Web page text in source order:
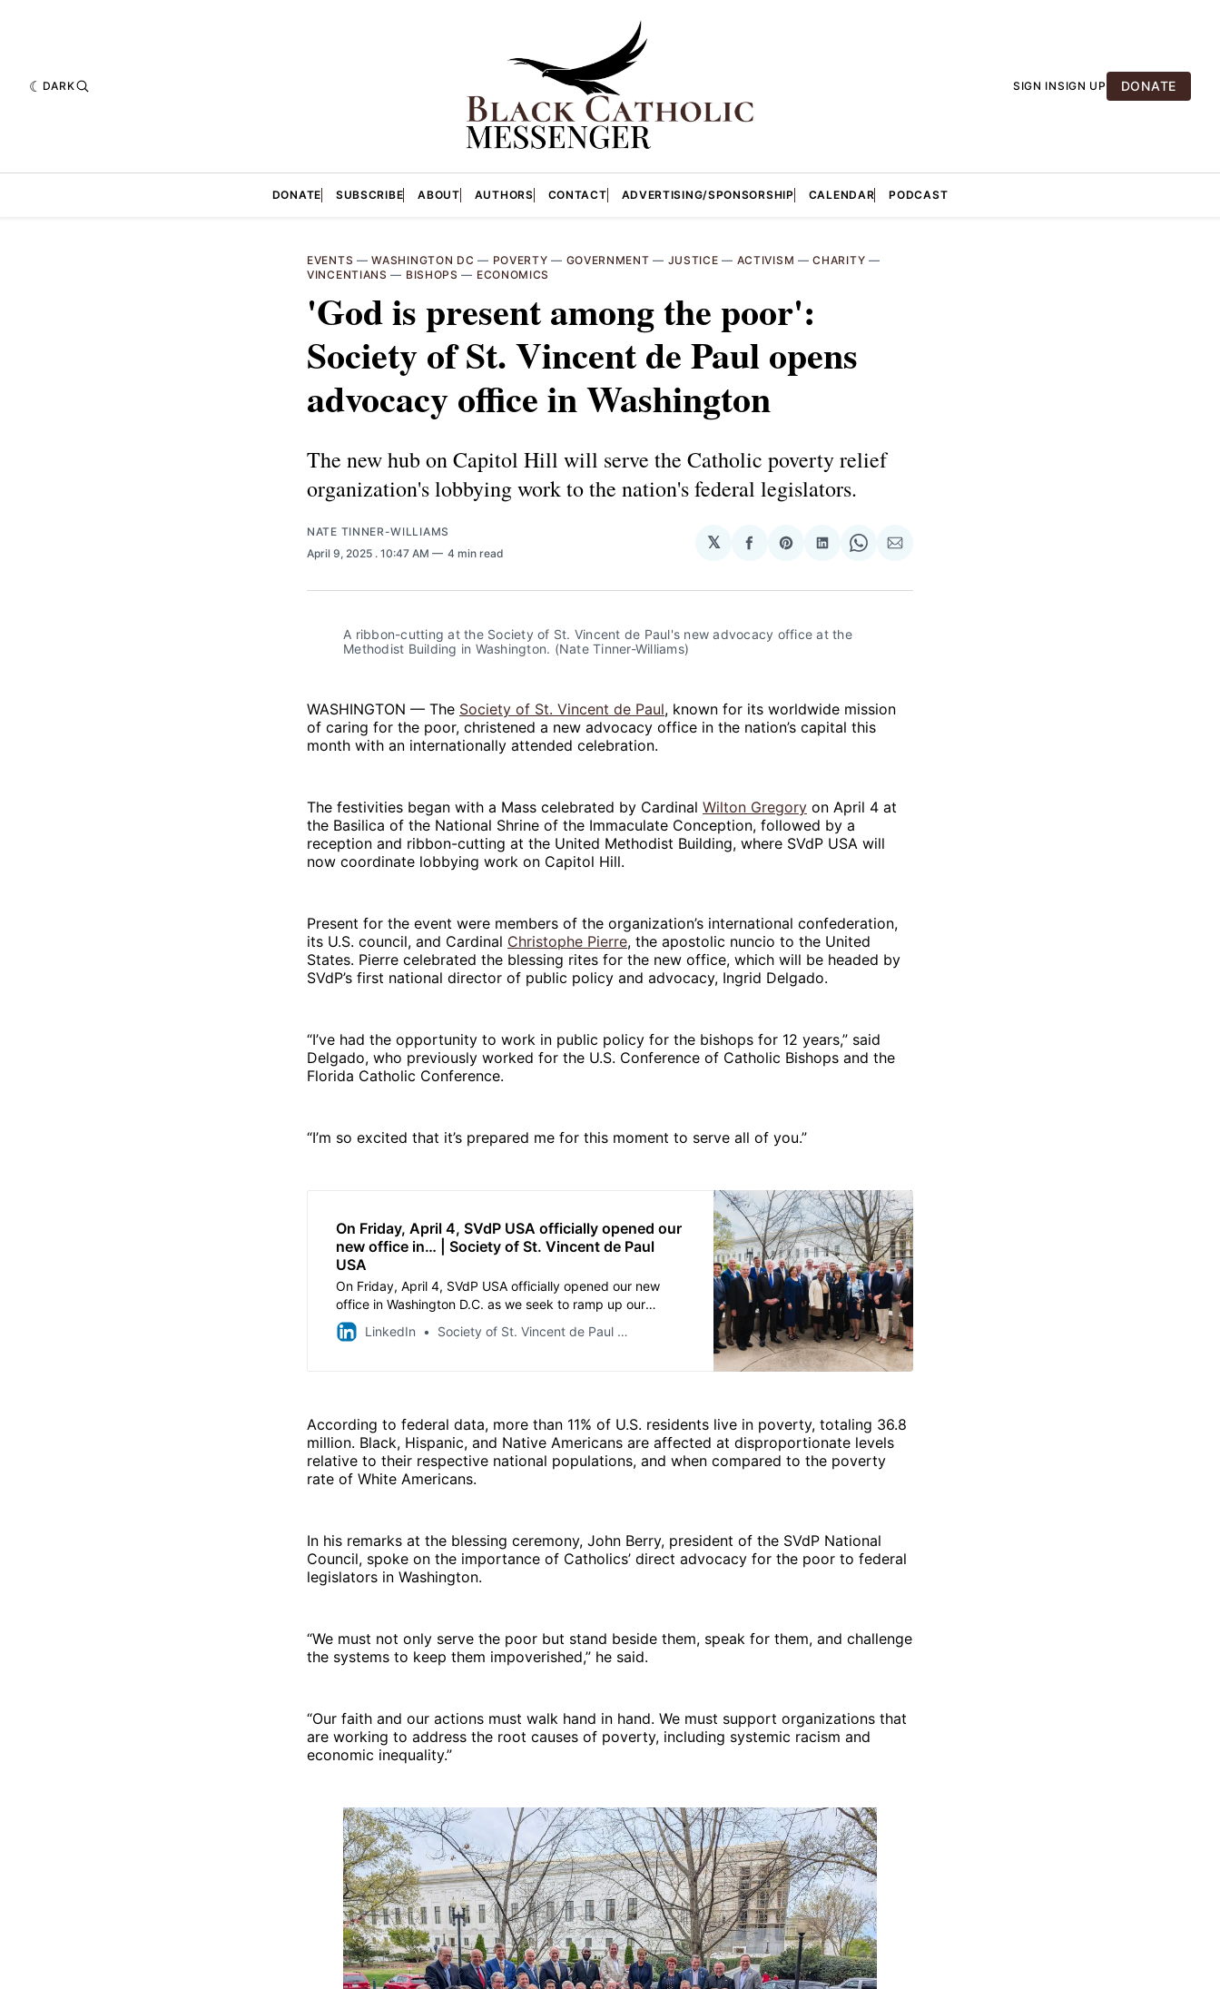
DARK SIGN INSIGN UP DONATE
DONATE SUBSCRIBE ABOUT AUTHORS CONTACT ADVERTISING/SPONSORSHIP CALENDAR PODCAST
EVENTS —WASHINGTON DC — POVERTY — GOVERNMENT — JUSTICE — ACTIVISM —CHARITY —
VINCENTIANS — BISHOPS — ECONOMICS
'God is present among the poor':
Society of St. Vincent de Paul opens
advocacy office in Washington
The new hub on Capitol Hill will serve the Catholic poverty relief
organization's lobbying work to the nation's federal legislators.
NATE TINNER-WILLIAMS
April 9, 2025 . 10:47 AM 4 min read
𝕏
Share
Facebook
Share
Pinterest
Share
LinkedIn
Share
WhatsApp
Share
Email
A ribbon-cutting at the Society of St. Vincent de Paul's new advocacy office at the
Methodist Building in Washington. (Nate Tinner-Williams)
WASHINGTON — The Society of St. Vincent de Paul, known for its worldwide mission
of caring for the poor, christened a new advocacy office in the nation’s capital this
month with an internationally attended celebration.
The festivities began with a Mass celebrated by Cardinal Wilton Gregory on April 4 at
the Basilica of the National Shrine of the Immaculate Conception, followed by a
reception and ribbon-cutting at the United Methodist Building, where SVdP USA will
now coordinate lobbying work on Capitol Hill.
Present for the event were members of the organization’s international confederation,
its U.S. council, and Cardinal Christophe Pierre, the apostolic nuncio to the United
States. Pierre celebrated the blessing rites for the new office, which will be headed by
SVdP’s first national director of public policy and advocacy, Ingrid Delgado.
“I’ve had the opportunity to work in public policy for the bishops for 12 years,” said
Delgado, who previously worked for the U.S. Conference of Catholic Bishops and the
Florida Catholic Conference.
“I’m so excited that it’s prepared me for this moment to serve all of you.”
On Friday, April 4, SVdP USA officially opened our
new office in… | Society of St. Vincent de Paul
USA
On Friday, April 4, SVdP USA officially opened our new
office in Washington D.C. as we seek to ramp up our
efforts to advocate for those on the margins. Highlights of
the Grand Opening Ceremonies include Mass celebrated
Bellissario, National President John Berry, National CEO
Michael Acaldo, and new National Director of Public Policy
and Advocacy Ingrid Delgado. The SVdP USA Board of
Directors and the SSVP-CGI International Board of
serving individuals experiencing poverty and
homelessness. SVdP hopes having a permanent presence
in Washington D.C. will help our efforts to raise the profile
effects.
LinkedIn Society of St. Vincent de Paul USA
According to federal data, more than 11% of U.S. residents live in poverty, totaling 36.8
million. Black, Hispanic, and Native Americans are affected at disproportionate levels
relative to their respective national populations, and when compared to the poverty
rate of White Americans.
In his remarks at the blessing ceremony, John Berry, president of the SVdP National
Council, spoke on the importance of Catholics’ direct advocacy for the poor to federal
legislators in Washington.
“We must not only serve the poor but stand beside them, speak for them, and challenge
the systems to keep them impoverished,” he said.
“Our faith and our actions must walk hand in hand. We must support organizations that
are working to address the root causes of poverty, including systemic racism and
economic inequality.”